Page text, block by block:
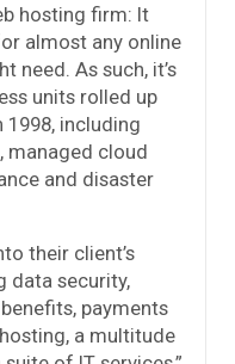
hosting firm: It
almost any online
need. As such, it’s
units rolled up
including
managed cloud
and disaster
their client’s
data security,
payments
a multitude